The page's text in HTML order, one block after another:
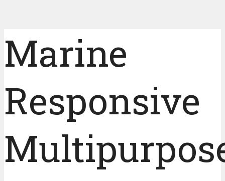
Marine
Responsive